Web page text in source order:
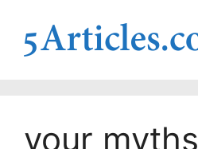
content
your myths